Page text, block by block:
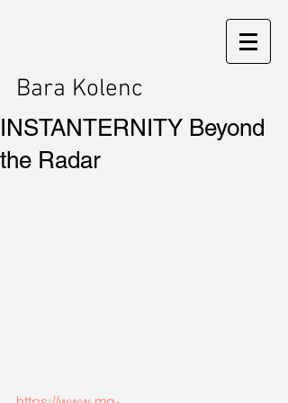
Bara Kolenc
INSTANTERNITY Beyond
the Radar